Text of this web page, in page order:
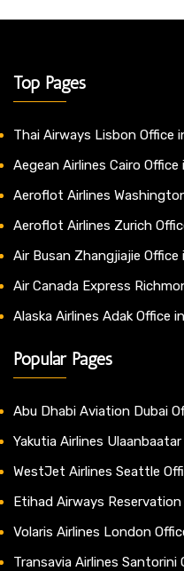
Top Pages
Thai Airways Lisbon Office
Aegean Airlines Cairo
Aeroflot Airlines
Aeroflot Airlines Zurich
Air Busan Zhangjiajie Office
Air Canada Express
Alaska Airlines Adak Office
Popular Pages
Abu Dhabi Aviation Dubai
Yakutia Airlines
WestJet Airlines Seattle
Etihad Airways
Volaris Airlines London
Transavia Airlines Santorini